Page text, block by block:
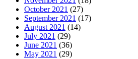
October 2021 (27)
September 2021 (17)
August 2021 (14)
July 2021 (29)
June 2021 (36)
May 2021 (29)